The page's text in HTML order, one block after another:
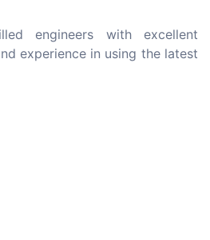
engineers with excellent
experience in using the latest